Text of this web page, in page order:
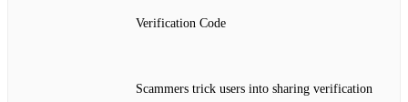
Verification Code
Scammers trick users into sharing verification